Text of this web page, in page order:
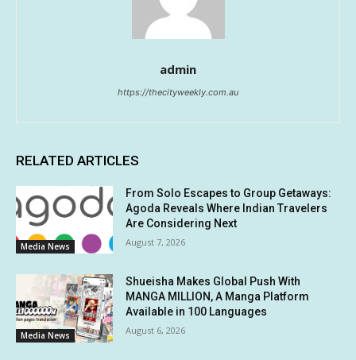
admin
https://thecityweekly.com.au
RELATED ARTICLES
Media News
From Solo Escapes to Group Getaways:
Agoda Reveals Where Indian Travelers
Are Considering Next
August 7, 2026
Media News
Shueisha Makes Global Push With
MANGA MILLION, A Manga Platform
Available in 100 Languages
August 6, 2026